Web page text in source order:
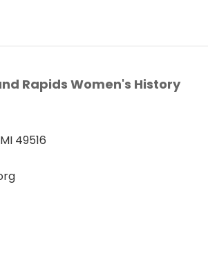
Rapids Women's History
49516